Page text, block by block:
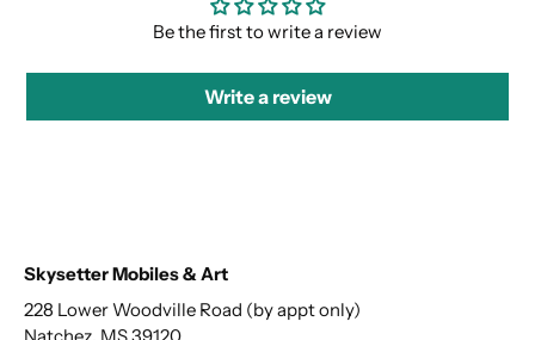
Be the first to write a review
Write a review
Skysetter Mobiles & Art
228 Lower Woodville Road (by appt only)
Natchez, MS 39120